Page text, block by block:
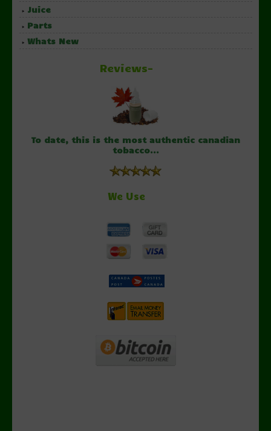
Juice
Parts
Whats New
Reviews-
To date, this is the most authentic canadian
tobacco...
We Use